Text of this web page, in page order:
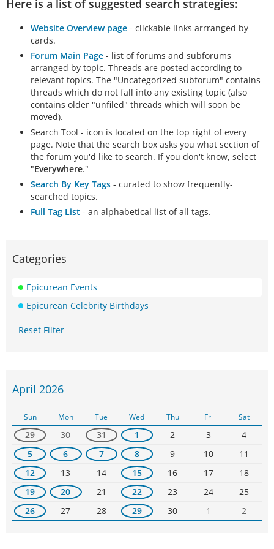
Here is a list of suggested search strategies:
Website Overview page - clickable links arrranged by
cards.
Forum Main Page - list of forums and subforums
arranged by topic. Threads are posted according to
relevant topics. The "Uncategorized subforum" contains
threads which do not fall into any existing topic (also
contains older "unfiled" threads which will soon be
moved).
Search Tool - icon is located on the top right of every
page. Note that the search box asks you what section of
the forum you'd like to search. If you don't know, select
"Everywhere."
Search By Key Tags - curated to show frequently-
searched topics.
Full Tag List - an alphabetical list of all tags.
Categories
Epicurean Events
Epicurean Celebrity Birthdays
Reset Filter
April 2026
Sun Mon Tue Wed Thu Fri Sat
29 30 31 1 2 3
4
5
6 7 8 9 10
11
12
13 14 15 16 17
18
19
20 21 22 23 24
25
26
27 28 29 30 1 2